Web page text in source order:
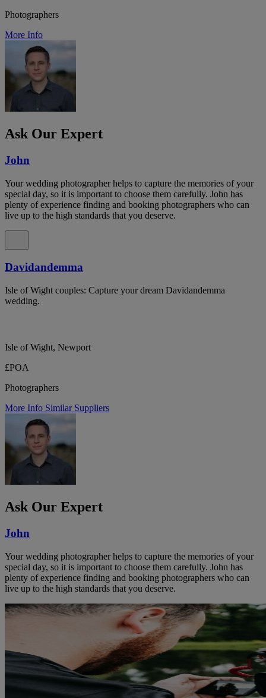
Photographers
More Info
Ask Our Expert
John
Your wedding photographer helps to capture the memories of your
special day, so it is important to choose them carefully. John has
plenty of experience finding and booking photographers who can
live up to the high standards that you deserve.
Davidandemma
Isle of Wight couples: Capture your dream Davidandemma
wedding.
Isle of Wight, Newport
£POA
Photographers
More Info Similar Suppliers
Ask Our Expert
John
Your wedding photographer helps to capture the memories of your
special day, so it is important to choose them carefully. John has
plenty of experience finding and booking photographers who can
live up to the high standards that you deserve.